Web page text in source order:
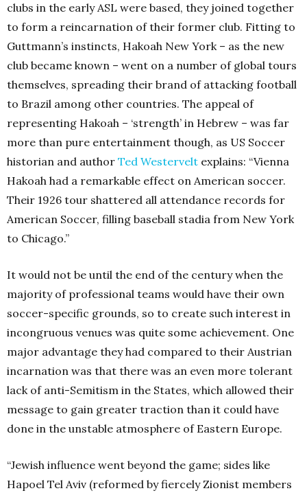
clubs in the early ASL were based, they joined together
to form a reincarnation of their former club. Fitting to
Guttmann’s instincts, Hakoah New York – as the new
club became known – went on a number of global tours
themselves, spreading their brand of attacking football
to Brazil among other countries. The appeal of
representing Hakoah – ‘strength’ in Hebrew – was far
more than pure entertainment though, as US Soccer
historian and author Ted Westervelt explains: “Vienna
Hakoah had a remarkable effect on American soccer.
Their 1926 tour shattered all attendance records for
American Soccer, filling baseball stadia from New York
to Chicago.”
It would not be until the end of the century when the
majority of professional teams would have their own
soccer-specific grounds, so to create such interest in
incongruous venues was quite some achievement. One
major advantage they had compared to their Austrian
incarnation was that there was an even more tolerant
lack of anti-Semitism in the States, which allowed their
message to gain greater traction than it could have
done in the unstable atmosphere of Eastern Europe.
“Jewish influence went beyond the game; sides like
Hapoel Tel Aviv (reformed by fiercely Zionist members